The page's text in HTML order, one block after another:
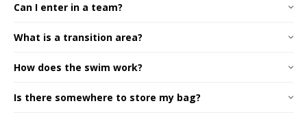
Can I enter in a team?
What is a transition area?
How does the swim work?
Is there somewhere to store my bag?